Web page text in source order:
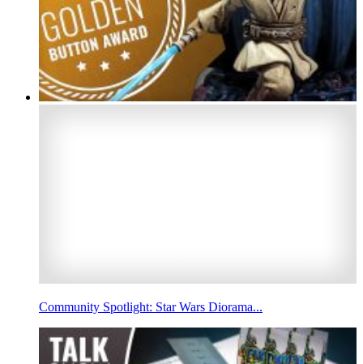
Community Spotlight: Star Wars Diorama...